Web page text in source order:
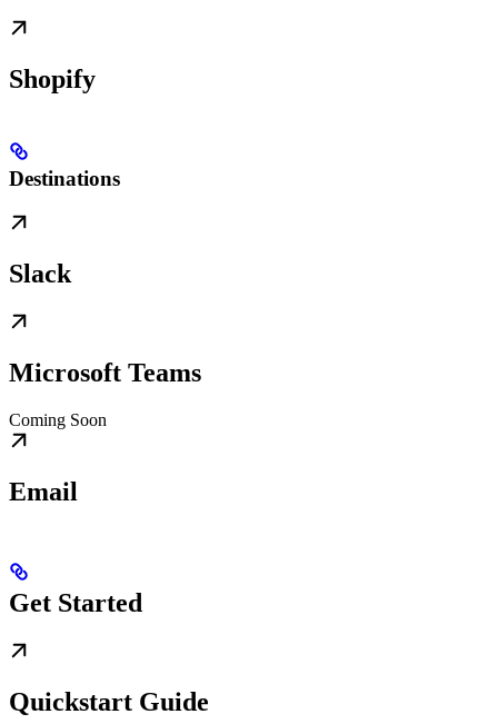
Shopify
Destinations
Slack
Microsoft Teams
Coming Soon
Email
Get Started
Quickstart Guide